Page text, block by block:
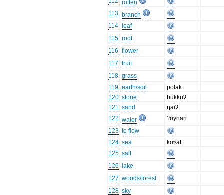
rotten
113 branch
114
leaf
115 root
116 flower
117 fruit
118 grass
119 earth/soil
polak
120 stone
bukkuʔ
121 sand
ŋaiʔ
122 water
ʔoynan
123 to flow
124 sea
koʷat
125 salt
126
lake
127 woods/forest
128 sky